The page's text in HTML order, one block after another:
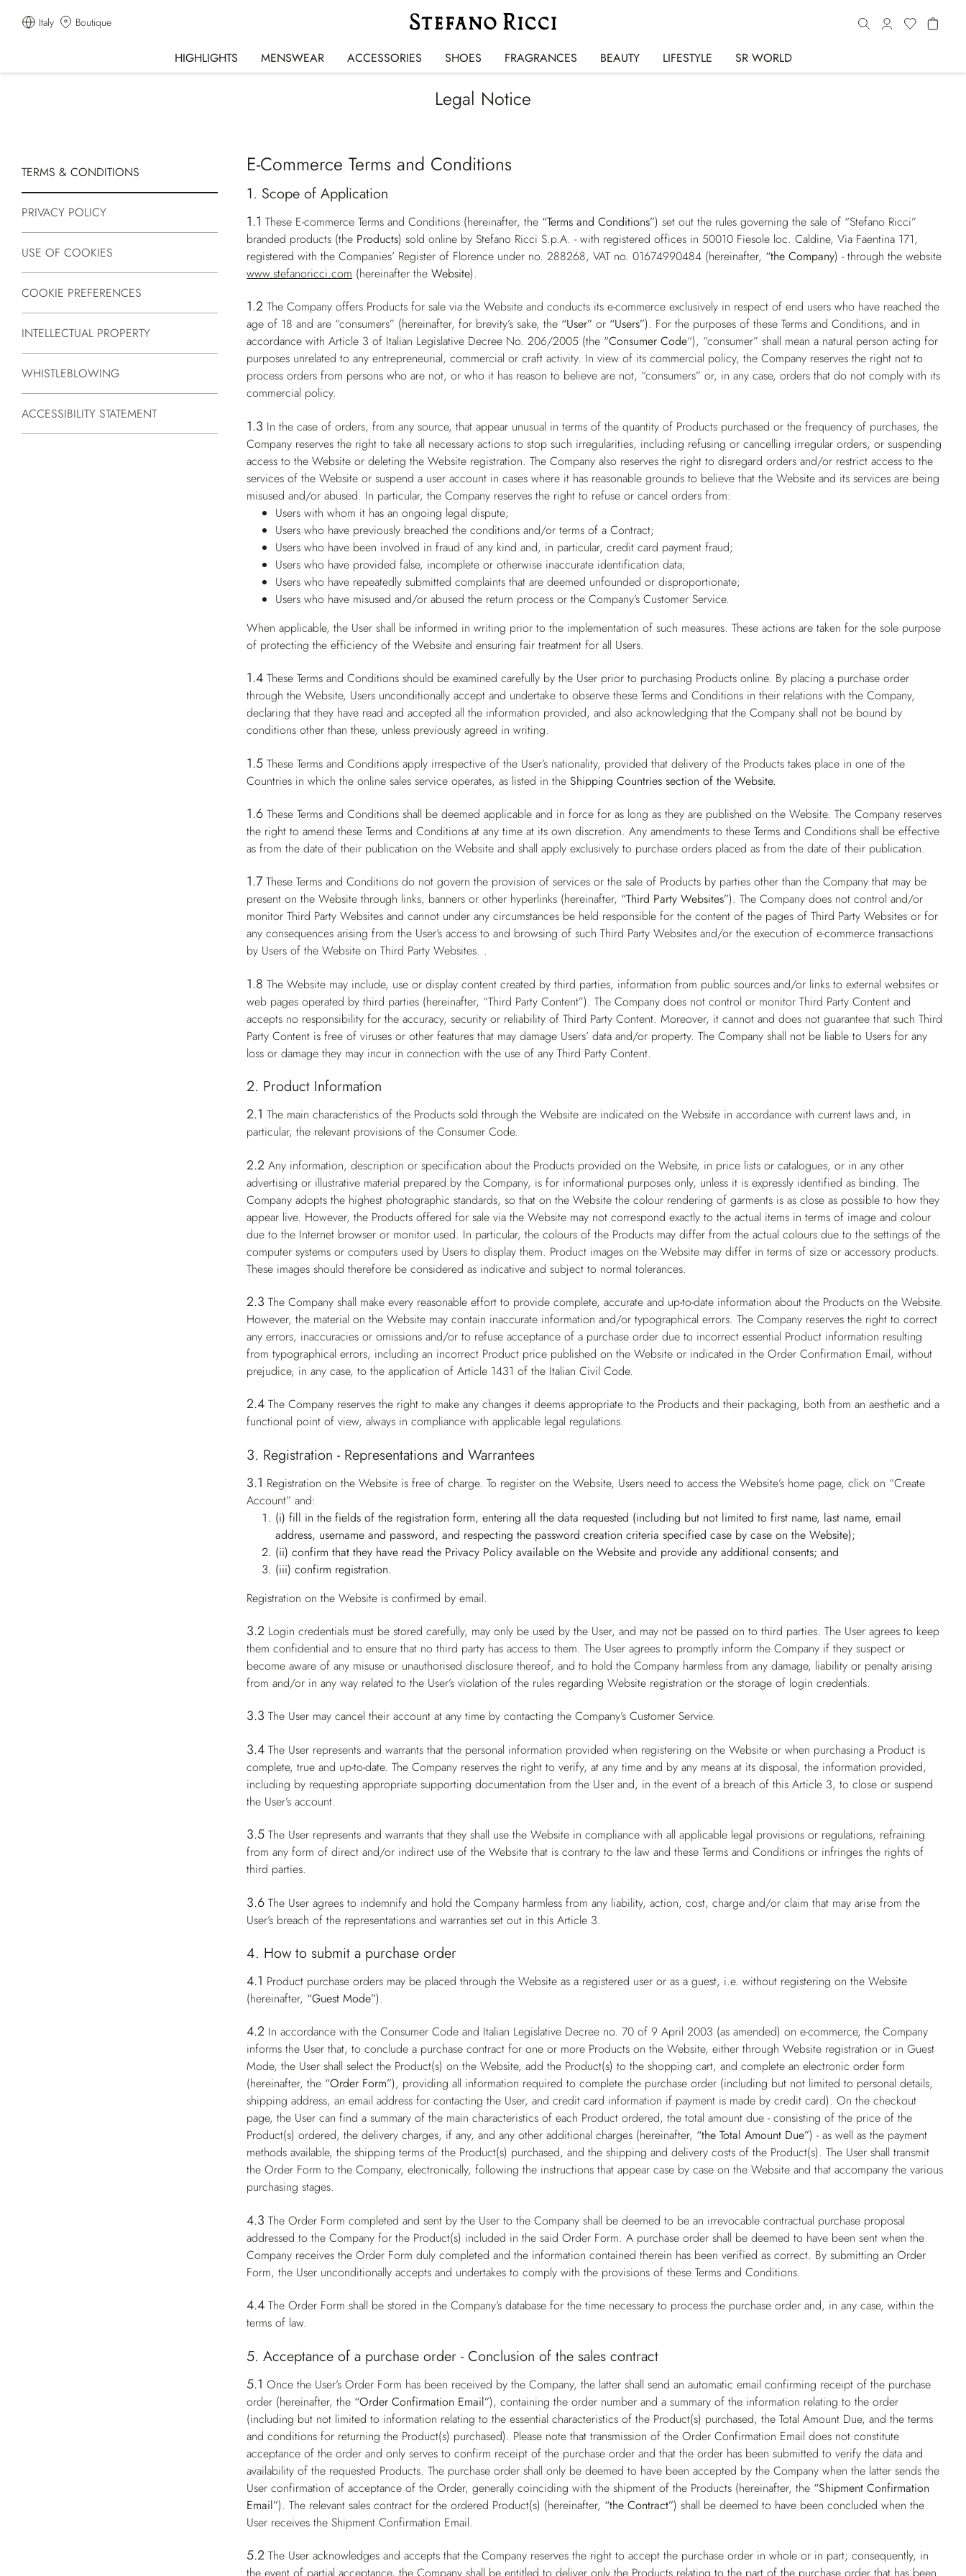
Italy Boutique
HIGHLIGHTS MENSWEAR ACCESSORIES SHOES FRAGRANCES BEAUTY LIFESTYLE SR WORLD
Legal Notice
TERMS & CONDITIONS
PRIVACY POLICY
USE OF COOKIES
COOKIE PREFERENCES
INTELLECTUAL PROPERTY
WHISTLEBLOWING
ACCESSIBILITY STATEMENT
E-Commerce Terms and Conditions
1. Scope of Application
1.1 These E-commerce Terms and Conditions (hereinafter, the “Terms and Conditions”) set out the rules governing the sale of “Stefano Ricci”
branded products (the Products) sold online by Stefano Ricci S.p.A. - with registered offices in 50010 Fiesole loc. Caldine, Via Faentina 171,
registered with the Companies’ Register of Florence under no. 288268, VAT no. 01674990484 (hereinafter, “the Company) - through the website
www.stefanoricci.com (hereinafter theWebsite).
1.2 The Company offers Products for sale via the Website and conducts its e-commerce exclusively in respect of end users who have reached the
age of 18 and are “consumers” (hereinafter, for brevity’s sake, the “User” or “Users”). For the purposes of these Terms and Conditions, and in
accordance with Article 3 of Italian Legislative Decree No. 206/2005 (the "Consumer Code“), “consumer” shall mean a natural person acting for
purposes unrelated to any entrepreneurial, commercial or craft activity. In view of its commercial policy, the Company reserves the right not to
process orders from persons who are not, or who it has reason to believe are not, “consumers” or, in any case, orders that do not comply with its
commercial policy.
1.3 In the case of orders, from any source, that appear unusual in terms of the quantity of Products purchased or the frequency of purchases, the
Company reserves the right to take all necessary actions to stop such irregularities, including refusing or cancelling irregular orders, or suspending
access to the Website or deleting the Website registration. The Company also reserves the right to disregard orders and/or restrict access to the
services of the Website or suspend a user account in cases where it has reasonable grounds to believe that the Website and its services are being
misused and/or abused. In particular, the Company reserves the right to refuse or cancel orders from:
Users with whom it has an ongoing legal dispute;
Users who have previously breached the conditions and/or terms of a Contract;
Users who have been involved in fraud of any kind and, in particular, credit card payment fraud;
Users who have provided false, incomplete or otherwise inaccurate identification data;
Users who have repeatedly submitted complaints that are deemed unfounded or disproportionate;
Users who have misused and/or abused the return process or the Company’s Customer Service.
When applicable, the User shall be informed in writing prior to the implementation of such measures. These actions are taken for the sole purpose
of protecting the efficiency of the Website and ensuring fair treatment for all Users.
1.4 These Terms and Conditions should be examined carefully by the User prior to purchasing Products online. By placing a purchase order
through the Website, Users unconditionally accept and undertake to observe these Terms and Conditions in their relations with the Company,
declaring that they have read and accepted all the information provided, and also acknowledging that the Company shall not be bound by
conditions other than these, unless previously agreed in writing.
1.5 These Terms and Conditions apply irrespective of the User’s nationality, provided that delivery of the Products takes place in one of the
Countries in which the online sales service operates, as listed in theShipping Countries section of the Website.
1.6 These Terms and Conditions shall be deemed applicable and in force for as long as they are published on the Website. The Company reserves
the right to amend these Terms and Conditions at any time at its own discretion. Any amendments to these Terms and Conditions shall be effective
as from the date of their publication on the Website and shall apply exclusively to purchase orders placed as from the date of their publication.
1.7 These Terms and Conditions do not govern the provision of services or the sale of Products by parties other than the Company that may be
present on the Website through links, banners or other hyperlinks (hereinafter, “Third Party Websites”). The Company does not control and/or
monitor Third Party Websites and cannot under any circumstances be held responsible for the content of the pages of Third Party Websites or for
any consequences arising from the User’s access to and browsing of such Third Party Websites and/or the execution of e-commerce transactions
by Users of the Website on Third Party Websites. .
1.8 The Website may include, use or display content created by third parties, information from public sources and/or links to external websites or
web pages operated by third parties (hereinafter, “Third Party Content”). The Company does not control or monitor Third Party Content and
accepts no responsibility for the accuracy, security or reliability of Third Party Content. Moreover, it cannot and does not guarantee that such Third
Party Content is free of viruses or other features that may damage Users’ data and/or property. The Company shall not be liable to Users for any
loss or damage they may incur in connection with the use of any Third Party Content.
2. Product Information
2.1 The main characteristics of the Products sold through the Website are indicated on the Website in accordance with current laws and, in
particular, the relevant provisions of the Consumer Code.
2.2 Any information, description or specification about the Products provided on the Website, in price lists or catalogues, or in any other
advertising or illustrative material prepared by the Company, is for informational purposes only, unless it is expressly identified as binding. The
Company adopts the highest photographic standards, so that on the Website the colour rendering of garments is as close as possible to how they
appear live. However, the Products offered for sale via the Website may not correspond exactly to the actual items in terms of image and colour
due to the Internet browser or monitor used. In particular, the colours of the Products may differ from the actual colours due to the settings of the
computer systems or computers used by Users to display them. Product images on the Website may differ in terms of size or accessory products.
These images should therefore be considered as indicative and subject to normal tolerances.
2.3 The Company shall make every reasonable effort to provide complete, accurate and up-to-date information about the Products on the Website.
However, the material on the Website may contain inaccurate information and/or typographical errors. The Company reserves the right to correct
any errors, inaccuracies or omissions and/or to refuse acceptance of a purchase order due to incorrect essential Product information resulting
from typographical errors, including an incorrect Product price published on the Website or indicated in the Order Confirmation Email, without
prejudice, in any case, to the application of Article 1431 of the Italian Civil Code.
2.4 The Company reserves the right to make any changes it deems appropriate to the Products and their packaging, both from an aesthetic and a
functional point of view, always in compliance with applicable legal regulations.
3. Registration - Representations and Warrantees
3.1 Registration on the Website is free of charge. To register on the Website, Users need to access the Website’s home page, click on “Create
Account” and:
(i) fill in the fields of the registration form, entering all the data requested (including but not limited to first name, last name, email
address, username and password, and respecting the password creation criteria specified case by case on the Website);
(ii) confirm that they have read the Privacy Policy available on the Website and provide any additional consents; and
(iii) confirm registration.
Registration on the Website is confirmed by email.
3.2 Login credentials must be stored carefully, may only be used by the User, and may not be passed on to third parties. The User agrees to keep
them confidential and to ensure that no third party has access to them. The User agrees to promptly inform the Company if they suspect or
become aware of any misuse or unauthorised disclosure thereof, and to hold the Company harmless from any damage, liability or penalty arising
from and/or in any way related to the User’s violation of the rules regarding Website registration or the storage of login credentials.
3.3 The User may cancel their account at any time by contacting the Company’s Customer Service.
3.4 The User represents and warrants that the personal information provided when registering on the Website or when purchasing a Product is
complete, true and up-to-date. The Company reserves the right to verify, at any time and by any means at its disposal, the information provided,
including by requesting appropriate supporting documentation from the User and, in the event of a breach of this Article 3, to close or suspend
the User’s account.
3.5 The User represents and warrants that they shall use the Website in compliance with all applicable legal provisions or regulations, refraining
from any form of direct and/or indirect use of the Website that is contrary to the law and these Terms and Conditions or infringes the rights of
third parties.
3.6 The User agrees to indemnify and hold the Company harmless from any liability, action, cost, charge and/or claim that may arise from the
User’s breach of the representations and warranties set out in this Article 3.
4. How to submit a purchase order
4.1 Product purchase orders may be placed through the Website as a registered user or as a guest, i.e. without registering on the Website
(hereinafter, “Guest Mode”).
4.2 In accordance with the Consumer Code and Italian Legislative Decree no. 70 of 9 April 2003 (as amended) on e-commerce, the Company
informs the User that, to conclude a purchase contract for one or more Products on the Website, either through Website registration or in Guest
Mode, the User shall select the Product(s) on the Website, add the Product(s) to the shopping cart, and complete an electronic order form
(hereinafter, the “Order Form”), providing all information required to complete the purchase order (including but not limited to personal details,
shipping address, an email address for contacting the User, and credit card information if payment is made by credit card). On the checkout
page, the User can find a summary of the main characteristics of each Product ordered, the total amount due - consisting of the price of the
Product(s) ordered, the delivery charges, if any, and any other additional charges (hereinafter, “the Total Amount Due”) - as well as the payment
methods available, the shipping terms of the Product(s) purchased, and the shipping and delivery costs of the Product(s). The User shall transmit
the Order Form to the Company, electronically, following the instructions that appear case by case on the Website and that accompany the various
purchasing stages.
4.3 The Order Form completed and sent by the User to the Company shall be deemed to be an irrevocable contractual purchase proposal
addressed to the Company for the Product(s) included in the said Order Form. A purchase order shall be deemed to have been sent when the
Company receives the Order Form duly completed and the information contained therein has been verified as correct. By submitting an Order
Form, the User unconditionally accepts and undertakes to comply with the provisions of these Terms and Conditions.
4.4 The Order Form shall be stored in the Company’s database for the time necessary to process the purchase order and, in any case, within the
terms of law.
5. Acceptance of a purchase order - Conclusion of the sales contract
5.1 Once the User’s Order Form has been received by the Company, the latter shall send an automatic email confirming receipt of the purchase
order (hereinafter, the “Order Confirmation Email”), containing the order number and a summary of the information relating to the order
(including but not limited to information relating to the essential characteristics of the Product(s) purchased, the Total Amount Due, and the terms
and conditions for returning the Product(s) purchased). Please note that transmission of the Order Confirmation Email does not constitute
acceptance of the order and only serves to confirm receipt of the purchase order and that the order has been submitted to verify the data and
availability of the requested Products. The purchase order shall only be deemed to have been accepted by the Company when the latter sends the
User confirmation of acceptance of the Order, generally coinciding with the shipment of the Products (hereinafter, the “Shipment Confirmation
Email”). The relevant sales contract for the ordered Product(s) (hereinafter, “the Contract”) shall be deemed to have been concluded when the
User receives the Shipment Confirmation Email.
5.2 The User acknowledges and accepts that the Company reserves the right to accept the purchase order in whole or in part; consequently, in